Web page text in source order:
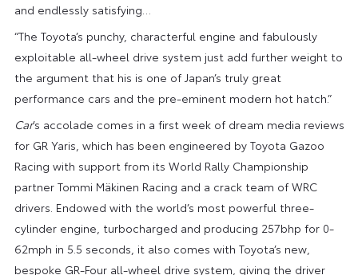
and endlessly satisfying…
“The Toyota’s punchy, characterful engine and fabulously
exploitable all-wheel drive system just add further weight to
the argument that his is one of Japan’s truly great
performance cars and the pre-eminent modern hot hatch.”
Car’s accolade comes in a first week of dream media reviews
for GR Yaris, which has been engineered by Toyota Gazoo
Racing with support from its World Rally Championship
partner Tommi Mäkinen Racing and a crack team of WRC
drivers. Endowed with the world’s most powerful three-
cylinder engine, turbocharged and producing 257bhp for 0-
62mph in 5.5 seconds, it also comes with Toyota’s new,
bespoke GR-Four all-wheel drive system, giving the driver